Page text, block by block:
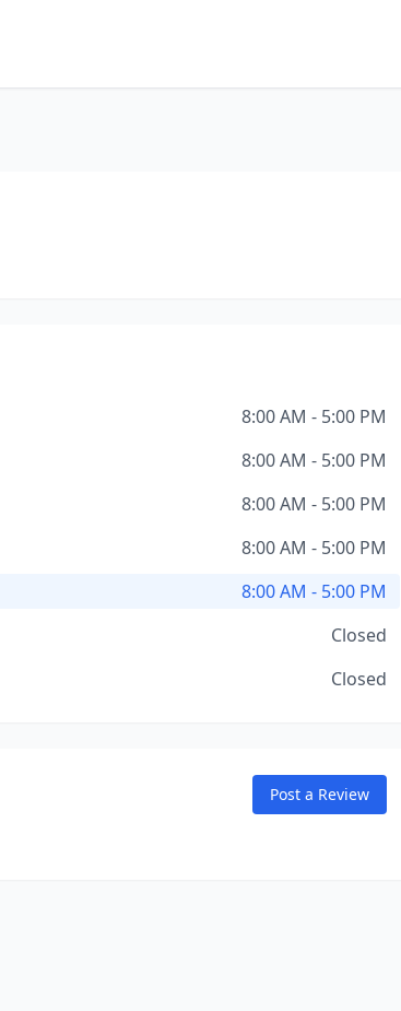
8:00 AM - 5:00 PM
8:00 AM - 5:00 PM
8:00 AM - 5:00 PM
8:00 AM - 5:00 PM
8:00 AM - 5:00 PM
Closed
Closed
Post a Review